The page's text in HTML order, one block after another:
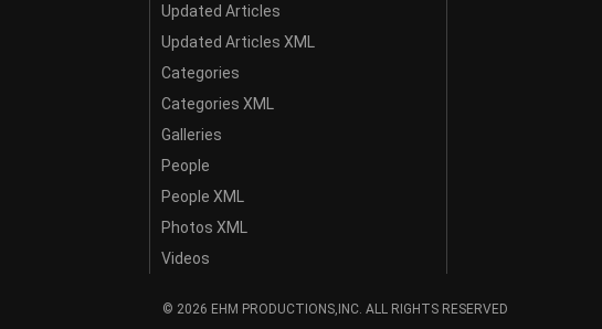
Updated Articles
Updated Articles XML
Categories
Categories XML
Galleries
People
People XML
Photos XML
Videos
© 2026 EHM PRODUCTIONS,INC. ALL RIGHTS RESERVED